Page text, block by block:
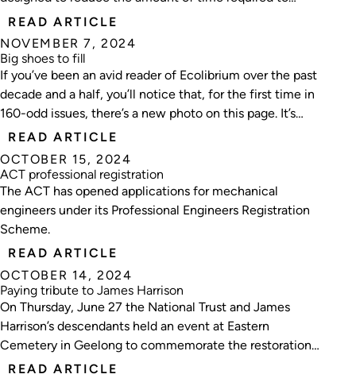
complete a licence renewal application.
READ ARTICLE
NOVEMBER 7, 2024
Big shoes to fill
If you’ve been an avid reader of Ecolibrium over the past
decade and a half, you’ll notice that, for the first time in
160-odd issues, there’s a new photo on this page. It’s
with a mixture of excitement and nervousness that I
take the reins from the inimitable Matt Dillon.
READ ARTICLE
OCTOBER 15, 2024
ACT professional registration
The ACT has opened applications for mechanical
engineers under its Professional Engineers Registration
Scheme.
READ ARTICLE
OCTOBER 14, 2024
Paying tribute to James Harrison
On Thursday, June 27 the National Trust and James
Harrison’s descendants held an event at Eastern
Cemetery in Geelong to commemorate the restoration
of Harrison’s grave.
READ ARTICLE